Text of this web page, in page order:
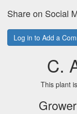
Share on Social
Log in to Add a
C.
This plant